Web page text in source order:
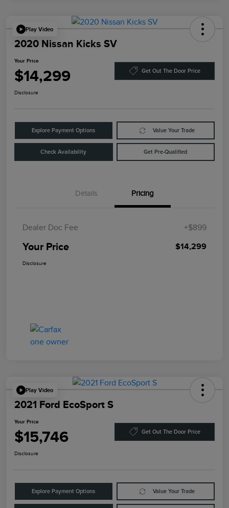
Play Video
2020 Nissan Kicks SV
Your Price
$14,299 Get Out The Door Price
Disclosure
Explore Payment Options Value Your Trade
Check Availability Get Pre-Qualified
Details Pricing
Dealer Doc Fee +$899
Your Price $14,299
Disclosure
Play Video
2021 Ford EcoSport S
Your Price
$15,746 Get Out The Door Price
Disclosure
Explore Payment Options Value Your Trade